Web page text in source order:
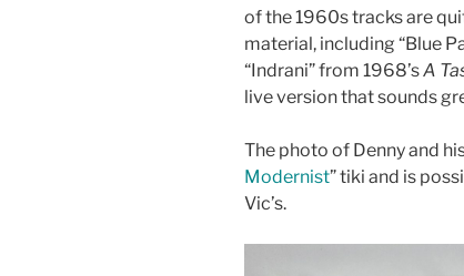
of the 1960s tracks are
material, including “Blue
“Indrani” from 1968’sA
live version that sounds
The photo of Denny and
Modernist” tiki and is
Vic’s.